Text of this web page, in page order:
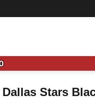
Dallas Stars